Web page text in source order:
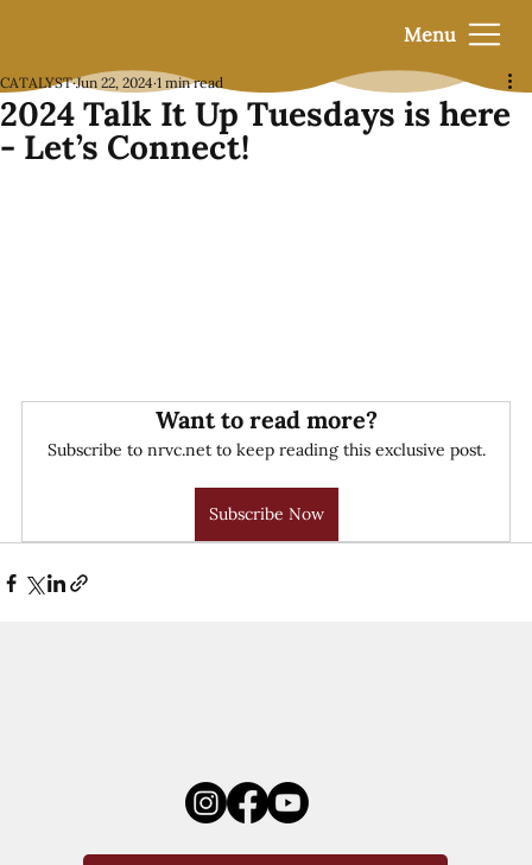
Menu
2024 Talk It Up Tuesdays is here
- Let’s Connect!
CATALYST Jun 22, 2024 1 min read
Want to read more?
Subscribe to nrvc.net to keep reading this exclusive post.
Subscribe Now